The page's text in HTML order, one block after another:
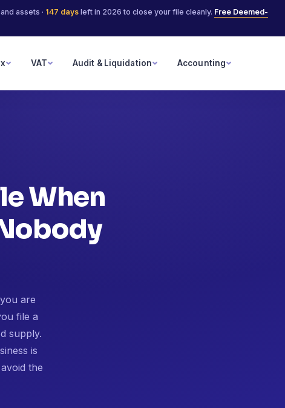
assets · 147 daysleft in 2026 to close your file cleanly. Free Deemed-
VAT Audit & Liquidation Accounting
When
are
file a
supply.
is
the